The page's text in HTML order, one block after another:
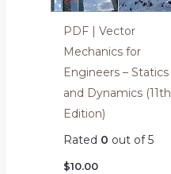
PDF | Vector
Mechanics for
Engineers – Statics
and Dynamics (11th
Edition)
Rated 0 out of 5
$10.00